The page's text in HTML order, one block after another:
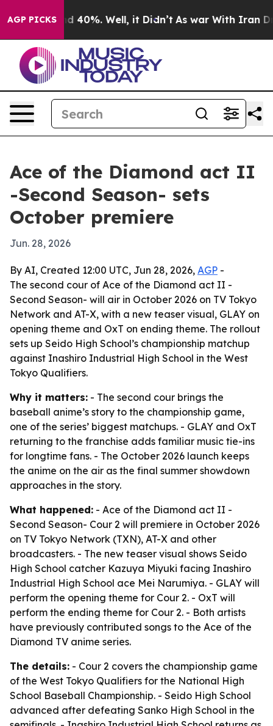
AGP PICKS
Around 40%. Well, it Didn’t As war With Iran
Ace of the Diamond act II
-Second Season- sets
October premiere
Jun. 28, 2026
By AI, Created 12:00 UTC, Jun 28, 2026, AGP -
The second cour of Ace of the Diamond act II -
Second Season- will air in October 2026 on TV Tokyo
Network and AT-X, with a new teaser visual, GLAY on
opening theme and OxT on ending theme. The rollout
sets up Seido High School’s championship matchup
against Inashiro Industrial High School in the West
Tokyo Qualifiers.
Why it matters: - The second cour brings the
baseball anime’s story to the championship game,
one of the series’ biggest matchups. - GLAY and OxT
returning to the franchise adds familiar music tie-ins
for longtime fans. - The October 2026 launch keeps
the anime on the air as the final summer showdown
approaches in the story.
What happened: - Ace of the Diamond act II -
Second Season- Cour 2 will premiere in October 2026
on TV Tokyo Network (TXN), AT-X and other
broadcasters. - The new teaser visual shows Seido
High School catcher Kazuya Miyuki facing Inashiro
Industrial High School ace Mei Narumiya. - GLAY will
perform the opening theme for Cour 2. - OxT will
perform the ending theme for Cour 2. - Both artists
have previously contributed songs to the Ace of the
Diamond TV anime series.
The details: - Cour 2 covers the championship game
of the West Tokyo Qualifiers for the National High
School Baseball Championship. - Seido High School
advanced after defeating Sanko High School in the